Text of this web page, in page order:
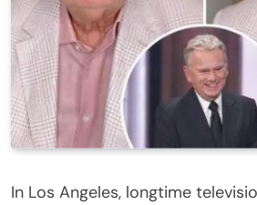
In Los Angeles, longtime